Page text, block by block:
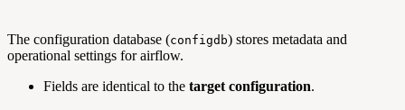
The configuration database (configdb) stores metadata and
operational settings for airflow.
Fields are identical to the target configuration.